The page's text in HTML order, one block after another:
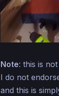
Note: this is
I do not
and this is